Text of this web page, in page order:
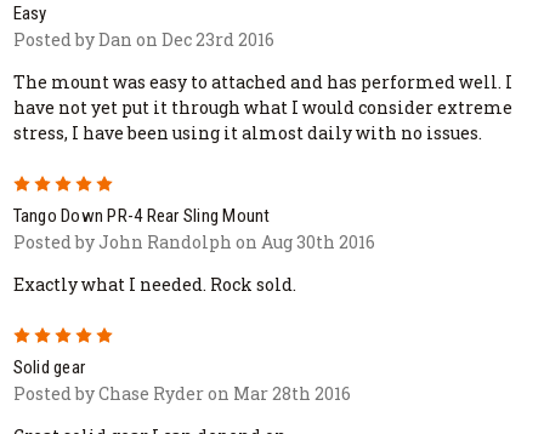
Easy
Posted by Dan on Dec 23rd 2016
The mount was easy to attached and has performed well. I
have not yet put it through what I would consider extreme
stress, I have been using it almost daily with no issues.
5
Tango Down PR-4 Rear Sling Mount
Posted by John Randolph on Aug 30th 2016
Exactly what I needed. Rock sold.
5
Solid gear
Posted by Chase Ryder on Mar 28th 2016